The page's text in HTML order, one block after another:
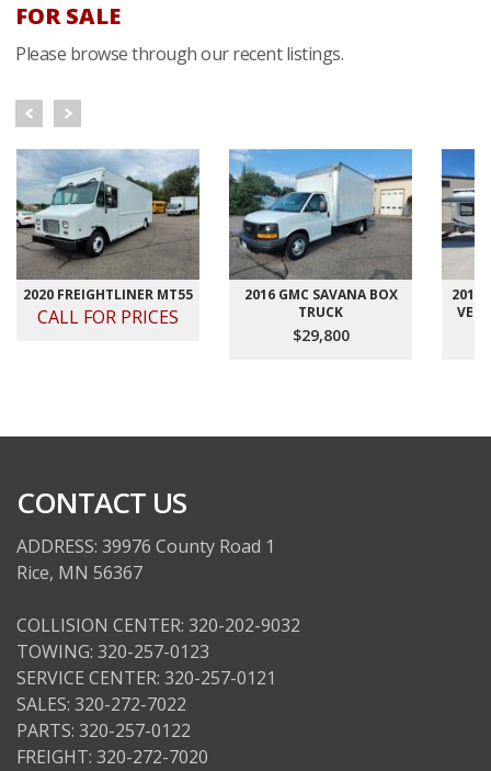
FOR SALE
Please browse through our recent listings.
2020 FREIGHTLINER MT55
CALL FOR PRICES
2016 GMC SAVANA BOX
TRUCK
$29,800
2012
CONTACT US
ADDRESS: 39976 County Road 1
Rice, MN 56367
COLLISION CENTER: 320-202-9032
TOWING: 320-257-0123
SERVICE CENTER: 320-257-0121
SALES: 320-272-7022
PARTS: 320-257-0122
FREIGHT: 320-272-7020